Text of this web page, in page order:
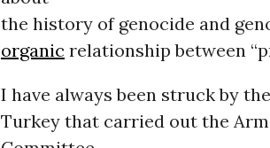
the history of genocide and
organic relationship between
I have always been struck by
Turkey that carried out the